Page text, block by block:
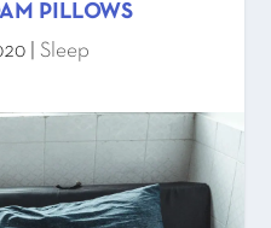
PILLOWS
| Sleep